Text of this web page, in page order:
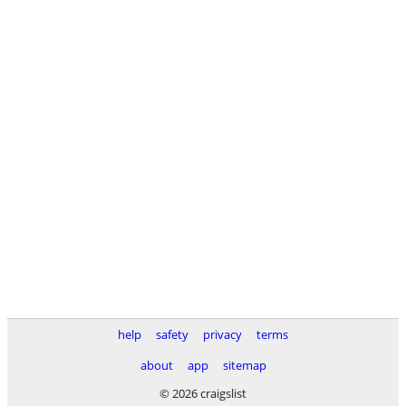
help safety privacy
terms
about
app
sitemap
© 2026 craigslist